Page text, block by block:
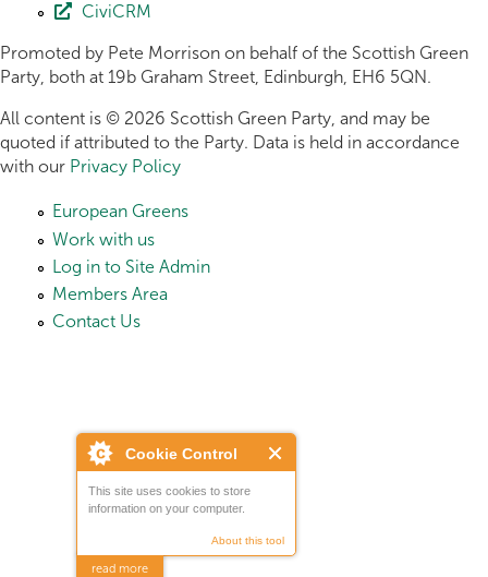
Cookie Control
This site uses cookies to store
information on your computer.
About this tool
read more
CiviCRM
Promoted by Pete Morrison on behalf of the Scottish Green
Party, both at 19b Graham Street, Edinburgh, EH6 5QN.
All content is © 2026 Scottish Green Party, and may be
quoted if attributed to the Party. Data is held in accordance
with our Privacy Policy
European Greens
Work with us
Log in to Site Admin
Members Area
Contact Us